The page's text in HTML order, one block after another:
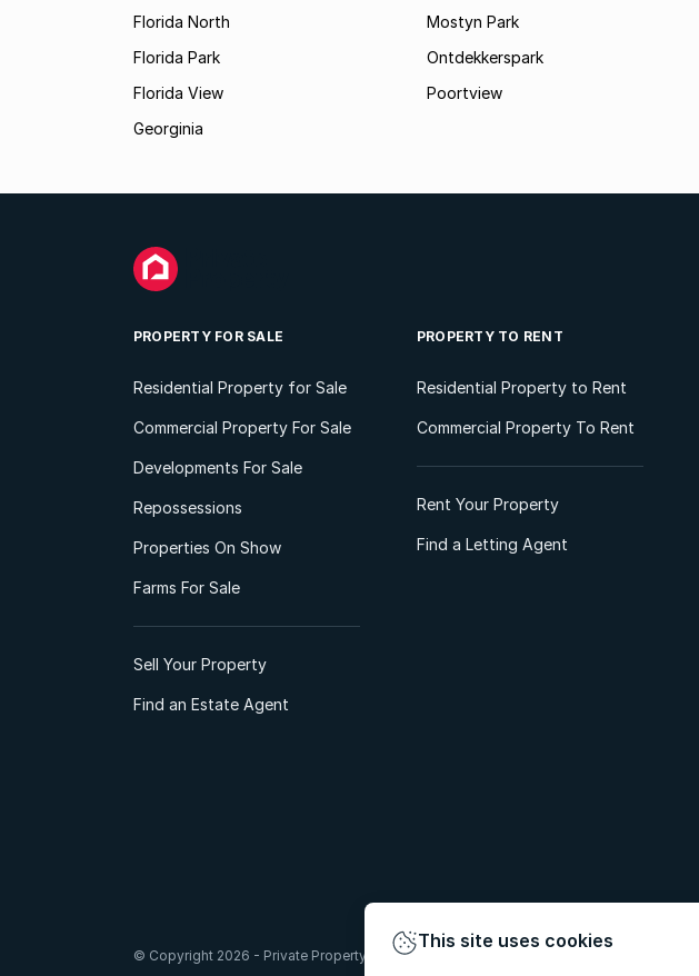
Florida North
Florida Park
Florida View
Georginia
Mostyn Park
Ontdekkerspark
Poortview
PROPERTY FOR SALE
Residential Property for Sale
Commercial Property For Sale
Developments For Sale
Repossessions
Properties On Show
Farms For Sale
Sell Your Property
Find an Estate Agent
PROPERTY TO RENT
Residential Property to Rent
Commercial Property To Rent
Rent Your Property
Find a Letting Agent
© Copyright 2026 - Private Property South Africa (Pty) Ltd. All Rights Reserved.
This site uses cookies